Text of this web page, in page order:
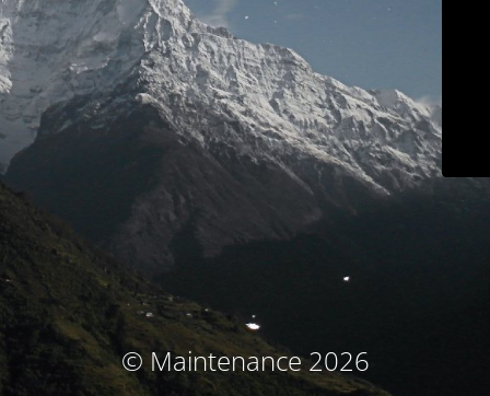
© Maintenance 2026